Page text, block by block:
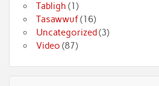
Tabligh (1)
Tasawwuf(16)
Uncategorized (3)
Video (87)